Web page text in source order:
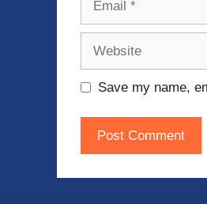
Save my name,